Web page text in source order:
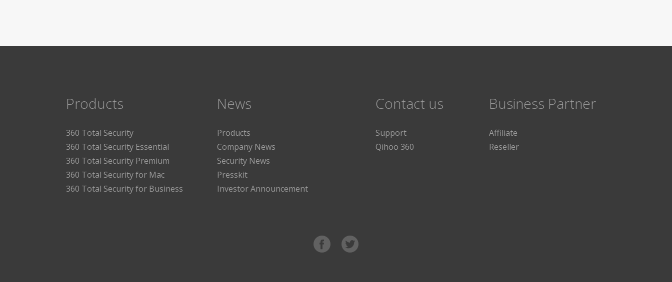
Products
360 Total Security
360 Total Security Essential
360 Total Security Premium
360 Total Security for Mac
360 Total Security for Business
News
Products
Company News
Security News
Presskit
Investor Announcement
Contact us
Support
Qihoo 360
Business Partner
Affiliate
Reseller